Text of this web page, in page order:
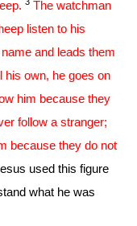
The watchman
listen to his
and leads them
his own, he goes on
him because they
follow a stranger;
because they do not
used this figure
what he was